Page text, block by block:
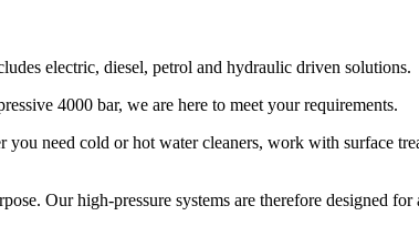
electric, diesel, petrol and hydraulic driven solutions.
4000 bar, we are here to meet your requirements.
need cold or hot water cleaners, work with surface
Our high-pressure systems are therefore designed